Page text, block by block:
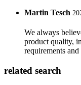
Martin Tesch
We always
product quality,
requirements
related search